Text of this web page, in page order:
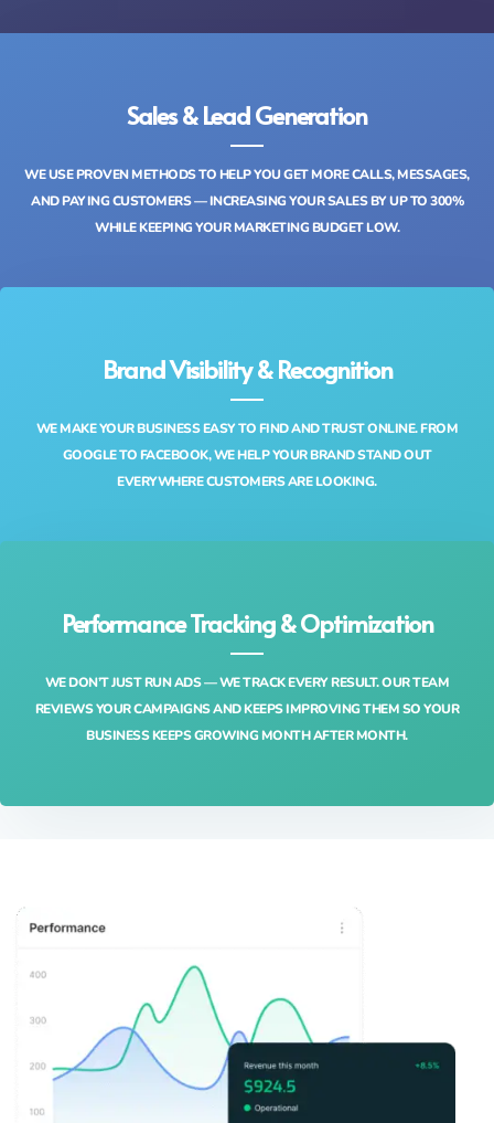
Sales & Lead Generation
WE USE PROVEN METHODS TO HELP YOU GET MORE CALLS, MESSAGES,
AND PAYING CUSTOMERS — INCREASING YOUR SALES BY UP TO 300%
WHILE KEEPING YOUR MARKETING BUDGET LOW.
Brand Visibility & Recognition
WE MAKE YOUR BUSINESS EASY TO FIND AND TRUST ONLINE. FROM
GOOGLE TO FACEBOOK, WE HELP YOUR BRAND STAND OUT
EVERYWHERE CUSTOMERS ARE LOOKING.
Performance Tracking & Optimization
WE DON’T JUST RUN ADS — WE TRACK EVERY RESULT. OUR TEAM
REVIEWS YOUR CAMPAIGNS AND KEEPS IMPROVING THEM SO YOUR
BUSINESS KEEPS GROWING MONTH AFTER MONTH.